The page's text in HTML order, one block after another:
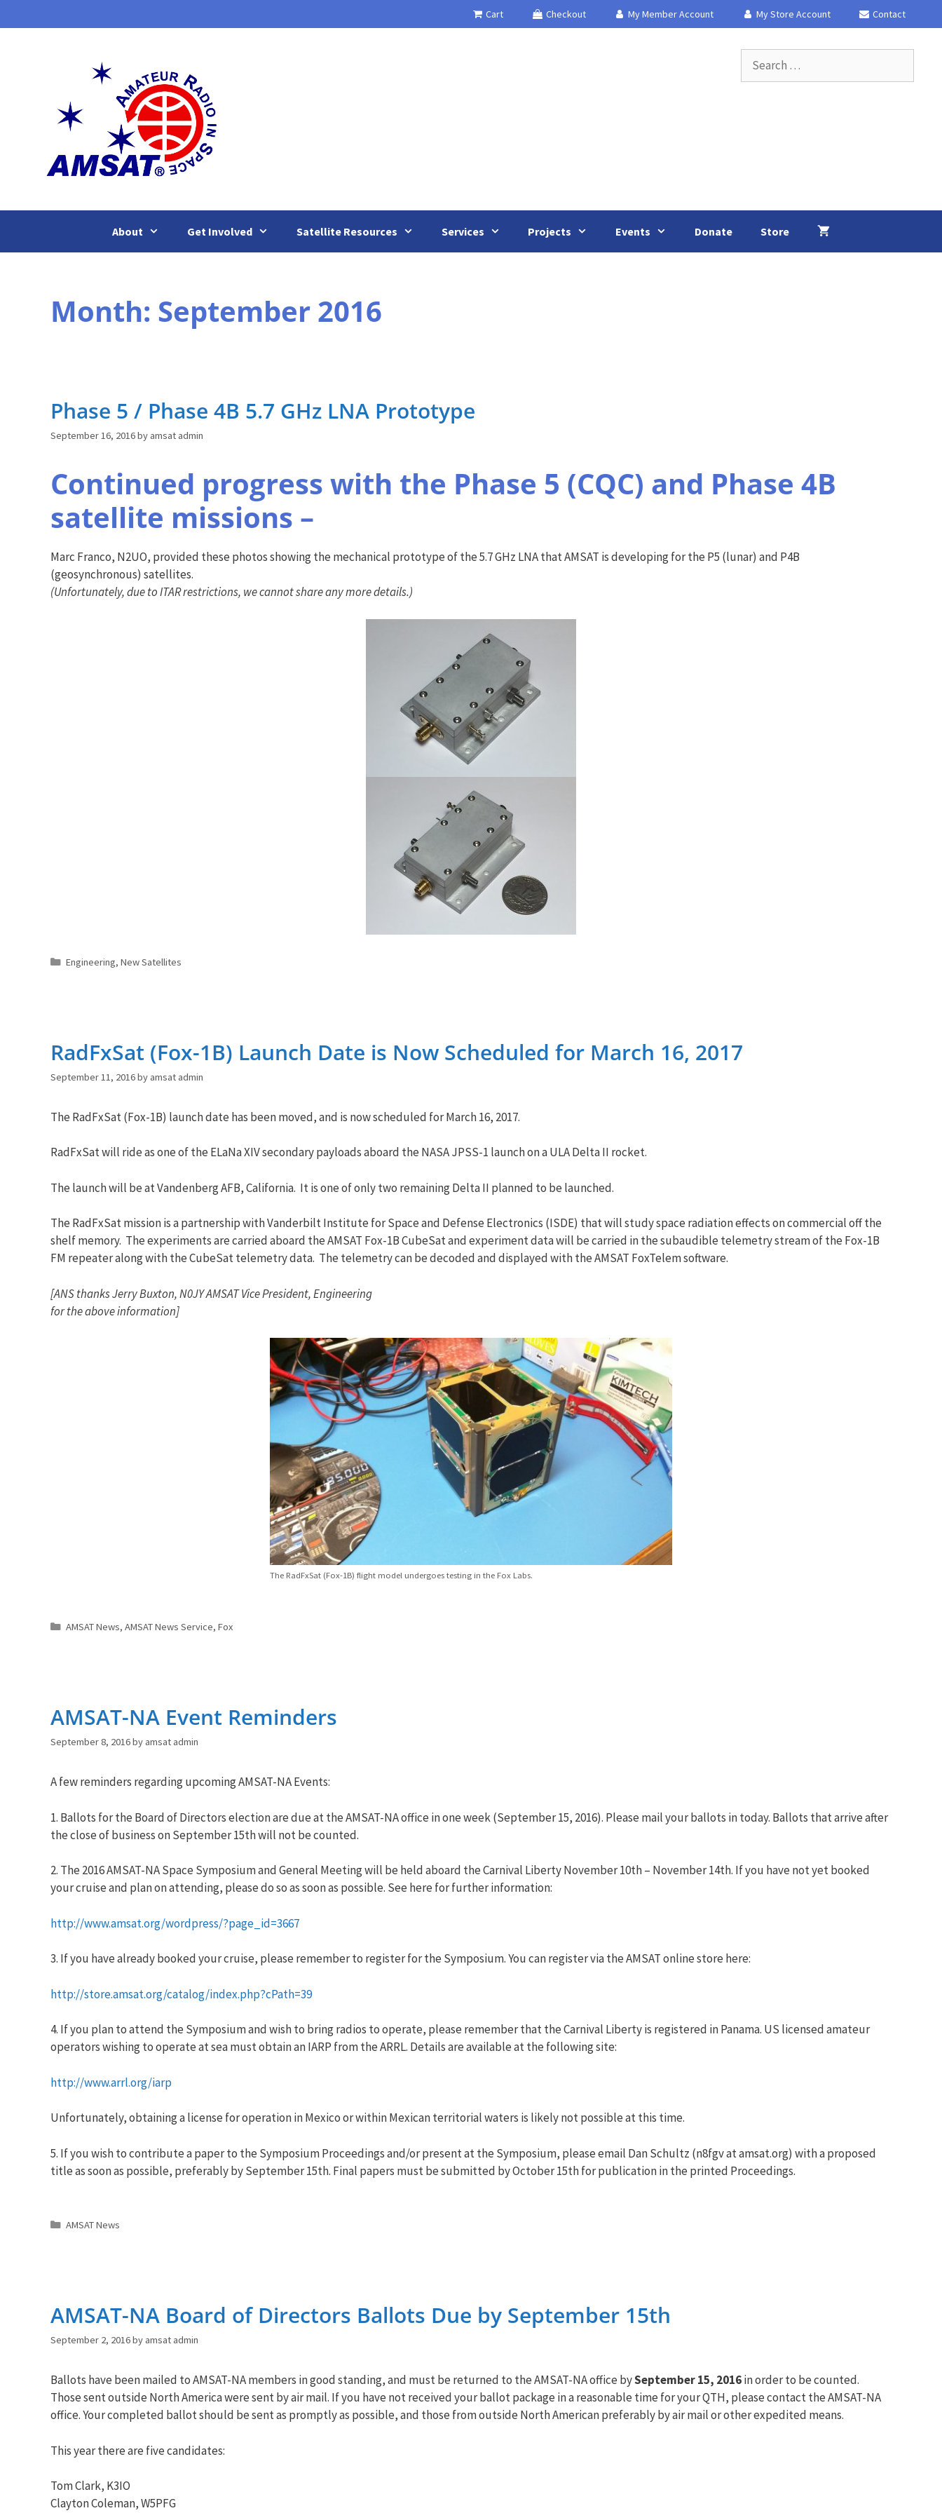
to
Cart Checkout My Member Account My Store Account Contact
for:
About Get Involved Satellite Resources Services Projects Events Donate Store
Month: September 2016
Phase 5 / Phase 4B 5.7 GHz LNA Prototype
September 16, 2016by amsat admin
Continued progress with the Phase 5 (CQC) and Phase 4B
satellite missions –
Marc Franco, N2UO, provided these photos showing the mechanical prototype of the 5.7 GHz LNA that AMSAT is developing for the P5 (lunar) and P4B
(geosynchronous) satellites.
(Unfortunately, due to ITAR restrictions, we cannot share any more details.)
Categories
Engineering, New Satellites
RadFxSat (Fox-1B) Launch Date is Now Scheduled for March 16, 2017
September 11, 2016by amsat admin
The RadFxSat (Fox-1B) launch date has been moved, and is now scheduled forMarch 16, 2017.
RadFxSat will ride as one of the ELaNa XIV secondary payloads aboard the NASA JPSS-1 launch on a ULA Delta II rocket.
The launch will be at Vandenberg AFB, California. It is one of only two remaining Delta II planned to be launched.
The RadFxSat mission is a partnership with Vanderbilt Institute for Space and Defense Electronics (ISDE) that will study space radiation effects on commercial off the
shelf memory. The experiments are carried aboard the AMSAT Fox-1B CubeSat and experiment data will be carried in the subaudible telemetry stream of the Fox-1B
FM repeater along with the CubeSat telemetry data. The telemetry can be decoded and displayed with the AMSAT FoxTelem software.
[ANS thanks Jerry Buxton, N0JY AMSAT Vice President, Engineering
for the above information]
The RadFxSat (Fox-1B) flight model undergoes testing in the Fox Labs.
Categories
AMSAT News, AMSAT News Service, Fox
AMSAT-NA Event Reminders
September 8, 2016by amsat admin
A few reminders regarding upcoming AMSAT-NA Events:
1. Ballots for the Board of Directors election are due at the AMSAT-NA office in one week (September 15, 2016). Please mail your ballots in today. Ballots that arrive after
the close of business on September 15th will not be counted.
2. The 2016 AMSAT-NA Space Symposium and General Meeting will be held aboard the Carnival Liberty November 10th – November 14th. If you have not yet booked
your cruise and plan on attending, please do so as soon as possible. See here for further information:
http://www.amsat.org/wordpress/?page_id=3667
3. If you have already booked your cruise, please remember to register for the Symposium. You can register via the AMSAT online store here:
http://store.amsat.org/catalog/index.php?cPath=39
4. If you plan to attend the Symposium and wish to bring radios to operate, please remember that the Carnival Liberty is registered in Panama. US licensed amateur
operators wishing to operate at sea must obtain an IARP from the ARRL. Details are available at the following site:
http://www.arrl.org/iarp
Unfortunately, obtaining a license for operation in Mexico or within Mexican territorial waters is likely not possible at this time.
5. If you wish to contribute a paper to the Symposium Proceedings and/or present at the Symposium, please email Dan Schultz (n8fgv at amsat.org) with a proposed
title as soon as possible, preferably by September 15th. Final papers must be submitted by October 15th for publication in the printed Proceedings.
Categories
AMSAT News
AMSAT-NA Board of Directors Ballots Due by September 15th
September 2, 2016by amsat admin
Ballots have been mailed toAMSAT-NA members in good standing, and must be returned to theAMSAT-NA office bySeptember 15, 2016in order to be counted.
Those sent outside North America were sent by air mail. If you have not received your ballot package in a reasonable time for your QTH, please contact theAMSAT-NA
office. Your completed ballot should be sent as promptly as possible, and those from outside North American preferably by air mail or other expedited means.
This year there are five candidates:
Tom Clark, K3IO
Clayton Coleman, W5PFG